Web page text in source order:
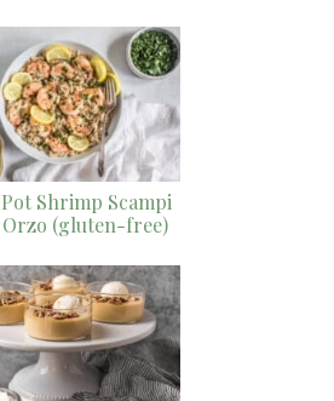
Shrimp Scampi
(gluten-free)